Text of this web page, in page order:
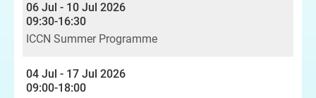
06 Jul - 10 Jul 2026
09:30-16:30
ICCN Summer Programme
04 Jul - 17 Jul 2026
09:00-18:00